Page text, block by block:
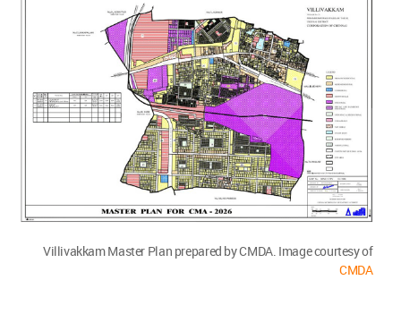
Villivakkam Master Plan prepared by CMDA. Image courtesy of
CMDA